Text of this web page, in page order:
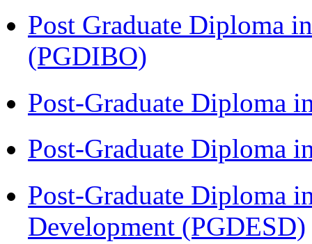
Post Graduate Diploma
(PGDIBO)
Post-Graduate Diploma
Post-Graduate Diploma
Post-Graduate Diploma
Development (PGDESD)